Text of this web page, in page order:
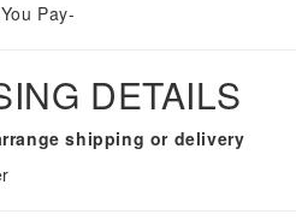
Pay-
DETAILS
shipping or delivery